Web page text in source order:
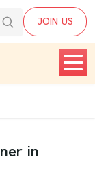
JOIN US
in